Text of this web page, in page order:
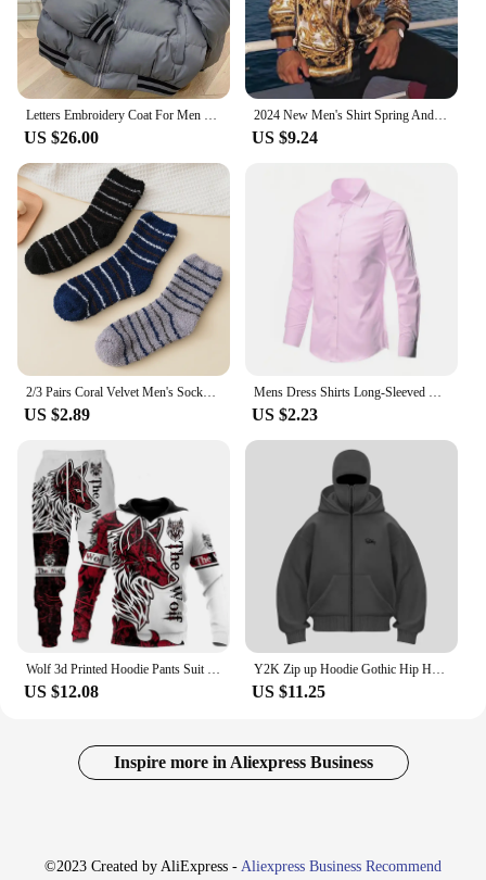
Letters Embroidery Coat For Men Winter Warm Driven Down Jackets Windproof Thick Parka Canada Puffer Bomber Varsity Fashion Tops
US $26.00
2024 New Men's Shirt Spring And Autumn Trend Fashion Casual Digital Print Lapel Button Long Sleeve Cardigan Tops
US $9.24
2/3 Pairs Coral Velvet Men's Socks Thickened Not Falling Off Winter Home Sleeping Socks Bear Insulation Boy Mid Calf Floor Socks
US $2.89
Mens Dress Shirts Long-Sleeved Non-Ironing Business Blouse Slim-Fitting Professional Work Casual Button-Down Suit Shirts
US $2.23
US $12.08
Y2K Zip up Hoodie Gothic Hip Hop Harajuku Double Hat high quality Oversized Streetwear Men Women Fashion vintage sweatshirt top
US $11.25
Inspire more in Aliexpress Business
©2023 Created by AliExpress - Aliexpress Business Recommend